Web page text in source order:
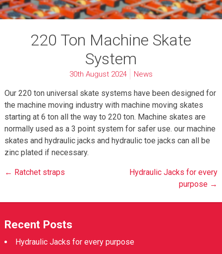
220 Ton Machine Skate
System
30th August 2024 News
Our 220 ton universal skate systems have been designed for
the machine moving industry with machine moving skates
starting at 6 ton all the way to 220 ton. Machine skates are
normally used as a 3 point system for safer use. our machine
skates and hydraulic jacks and hydraulic toe jacks can all be
zinc plated if necessary.
Post
← Ratchet straps
Hydraulic Jacks for every
purpose →
Recent Posts
Hydraulic Jacks for every purpose